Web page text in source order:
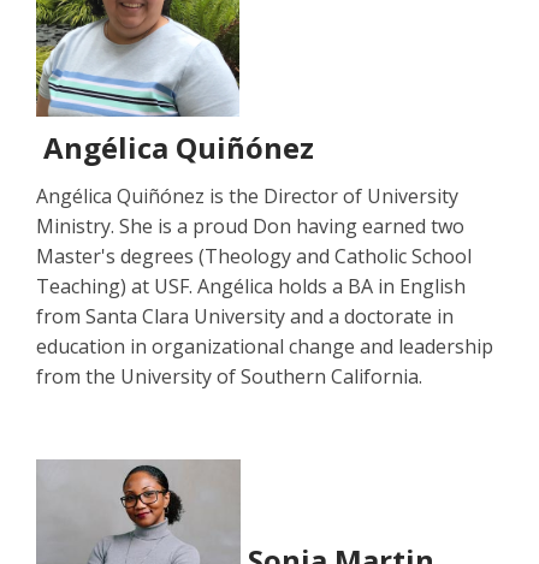
Angélica Quiñónez
Angélica Quiñónez is the Director of University
Ministry. She is a proud Don having earned two
Master's degrees (Theology and Catholic School
Teaching) at USF. Angélica holds a BA in English
from Santa Clara University and a doctorate in
education in organizational change and leadership
from the University of Southern California.